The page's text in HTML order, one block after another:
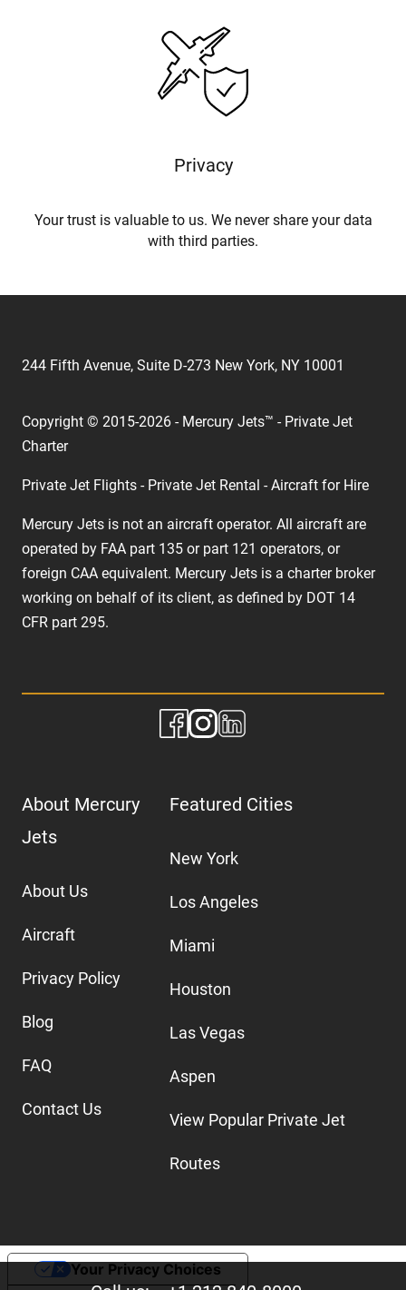
Privacy
Your trust is valuable to us. We never share your data
with third parties.
244 Fifth Avenue, Suite D-273 New York, NY 10001
Copyright © 2015-2026 - Mercury Jets™ - Private Jet
Charter
Private Jet Flights - Private Jet Rental - Aircraft for Hire
Mercury Jets is not an aircraft operator. All aircraft are
operated by FAA part 135 or part 121 operators, or
foreign CAA equivalent. Mercury Jets is a charter broker
working on behalf of its client, as defined by DOT 14
CFR part 295.
About Mercury
Jets
About Us
Aircraft
Privacy Policy
Blog
FAQ
Contact Us
Featured Cities
New York
Los Angeles
Miami
Houston
Las Vegas
Aspen
View Popular Private Jet
Routes
Your Privacy Choices